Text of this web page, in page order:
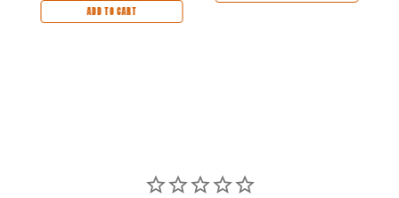
ADD TO CART